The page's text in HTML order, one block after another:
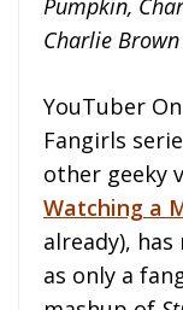
Charlie
YouTuber
Fangirls
other geeky
Watching a
already),
as only a